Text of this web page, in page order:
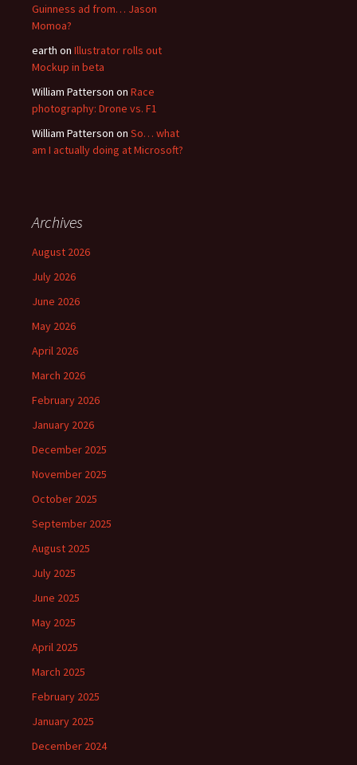
Guinness ad from… Jason
Momoa?
earth on Illustrator rolls out
Mockup in beta
William Patterson on Race
photography: Drone vs. F1
William Patterson on So… what
am I actually doing at Microsoft?
Archives
August 2026
July 2026
June 2026
May 2026
April 2026
March 2026
February 2026
January 2026
December 2025
November 2025
October 2025
September 2025
August 2025
July 2025
June 2025
May 2025
April 2025
March 2025
February 2025
January 2025
December 2024